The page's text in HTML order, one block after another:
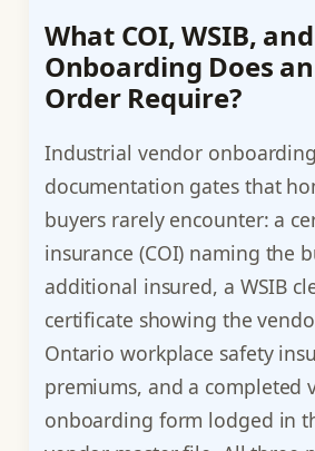
What COI, WSIB,
Onboarding Does
Order Require?
Industrial vendor
documentation gates that
buyers rarely encounter: a
insurance (COI) naming the
additional insured, a WSIB
certificate showing the
Ontario workplace safety
premiums, and a completed
onboarding form lodged in